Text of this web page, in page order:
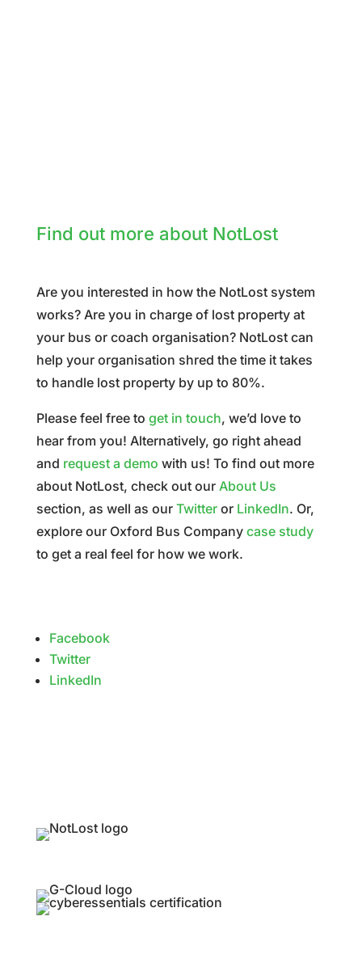
Find out more about NotLost
Are you interested in how the NotLost system
works? Are you in charge of lost property at
your bus or coach organisation? NotLost can
help your organisation shred the time it takes
to handle lost property by up to 80%.
Please feel free to get in touch, we’d love to
hear from you! Alternatively, go right ahead
and request a demo with us! To find out more
about NotLost, check out our About Us
section, as well as our Twitteror LinkedIn. Or,
explore our Oxford Bus Company case study
to get a real feel for how we work.
Facebook
Twitter
LinkedIn